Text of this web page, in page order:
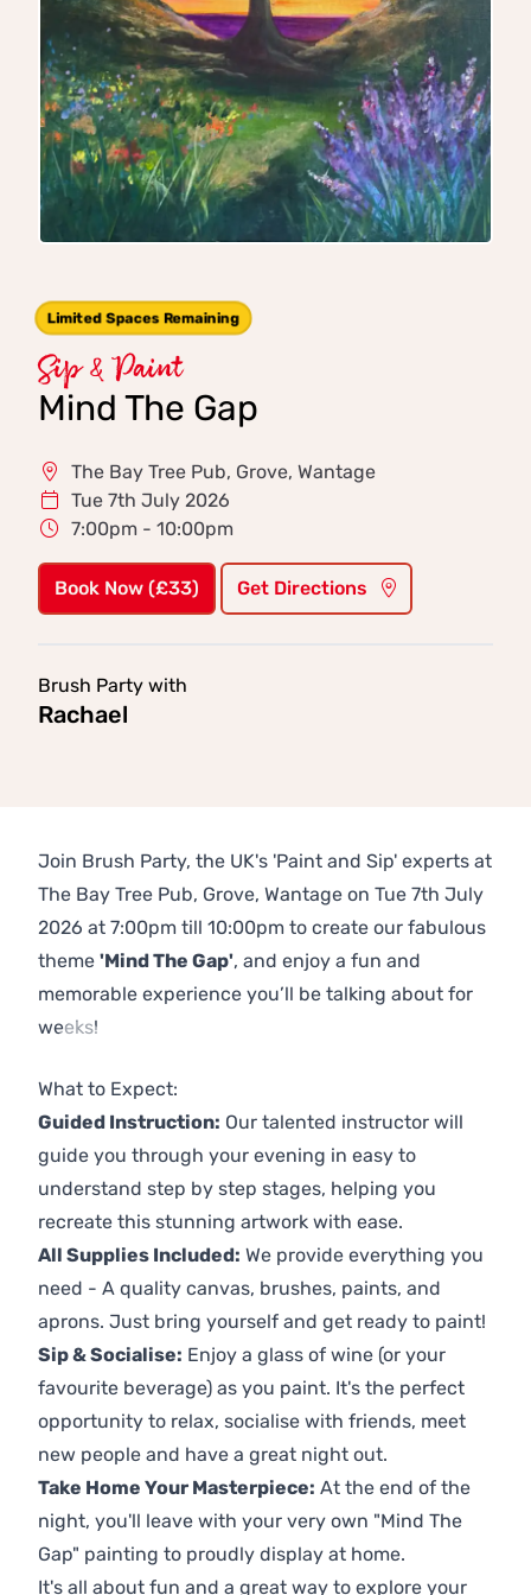
Limited Spaces Remaining
Sip & Paint
Mind The Gap
The Bay Tree Pub, Grove, Wantage
Tue 7th July 2026
7:00pm - 10:00pm
Book Now (£33) Get Directions
Brush Party with
Rachael
Join Brush Party, the UK's 'Paint and Sip' experts at
The Bay Tree Pub, Grove, Wantage on Tue 7th July
2026 at 7:00pm till 10:00pm to create our fabulous
theme 'Mind The Gap', and enjoy a fun and
memorable experience you’ll be talking about for
weeks!
What to Expect:
Guided Instruction: Our talented instructor will
guide you through your evening in easy to
understand step by step stages, helping you
recreate this stunning artwork with ease.
All Supplies Included: We provide everything you
need - A quality canvas, brushes, paints, and
aprons. Just bring yourself and get ready to paint!
Sip & Socialise: Enjoy a glass of wine (or your
favourite beverage) as you paint. It's the perfect
opportunity to relax, socialise with friends, meet
new people and have a great night out.
Take Home Your Masterpiece: At the end of the
night, you'll leave with your very own "Mind The
Gap" painting to proudly display at home.
It's all about fun and a great way to explore your